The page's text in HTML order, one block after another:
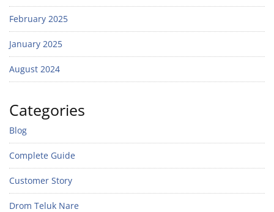
February 2025
January 2025
August 2024
Categories
Blog
Complete Guide
Customer Story
Drom Teluk Nare